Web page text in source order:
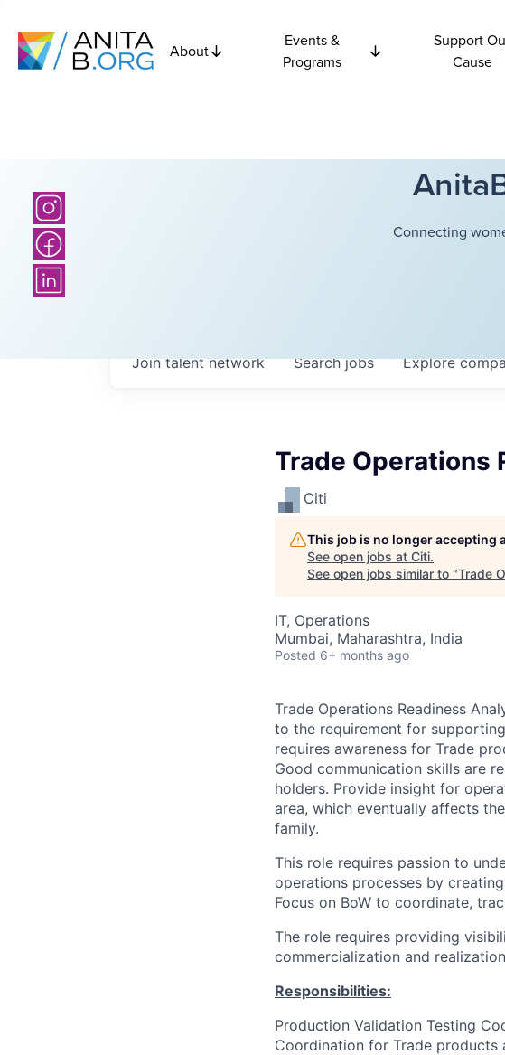
About
Events &
Programs
Support
Cause
Connecting
Searchjobs Explore
Join talent network
Trade Operations
Citi
This job is no longer accepting
See open jobs at Citi.
See open jobs similar to "Trade
IT, Operations
Mumbai, Maharashtra, India
Posted 6+ months ago
Trade Operations Readiness
to the requirement for
requires awareness for Trade
Good communication skills are
holders. Provide insight for
area, which eventually affects
family.
This role requires passion to
operations processes by
Focus on BoW to coordinate,
The role requires providing
commercialization and
Responsibilities:
Production Validation Testing
Coordination for Trade